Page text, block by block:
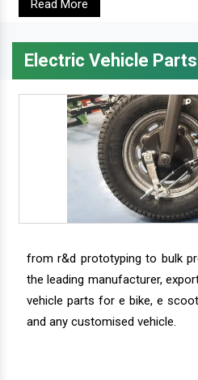
Read More
Electric Vehicle Parts
from r&d prototyping to bulk
the leading manufacturer,
vehicle parts for e bike, e
and any customised vehicle.